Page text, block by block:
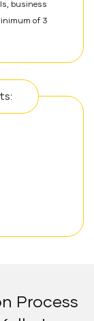
business
of 3
Process